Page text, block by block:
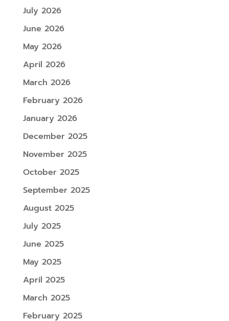
July 2026
June 2026
May 2026
April 2026
March 2026
February 2026
January 2026
December 2025
November 2025
October 2025
September 2025
August 2025
July 2025
June 2025
May 2025
April 2025
March 2025
February 2025